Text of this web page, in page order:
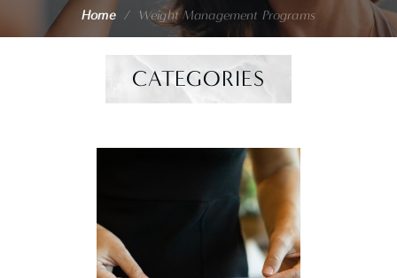
Home / Weight Management Programs
CATEGORIES